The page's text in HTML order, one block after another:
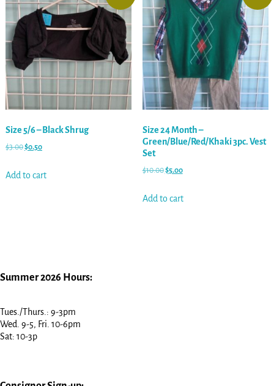
Size 5/6 – Black Shrug
$3.00$0.50
Add to cart
Size 24 Month –
Green/Blue/Red/Khaki 3pc. Vest
Set
$10.00$5.00
Add to cart
Summer 2026 Hours:
Tues./Thurs.: 9-3pm
Wed. 9-5, Fri. 10-6pm
Sat: 10-3p